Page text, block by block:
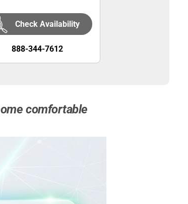
Check Availability
888-344-7612
comfortable